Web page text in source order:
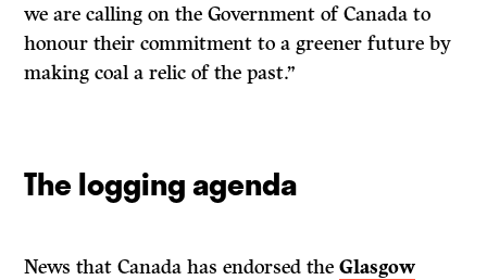
we are calling on the Government of Canada to
honour their commitment to a greener future by
making coal a relic of the past.”
The logging agenda
News that Canada has endorsed theGlasgow